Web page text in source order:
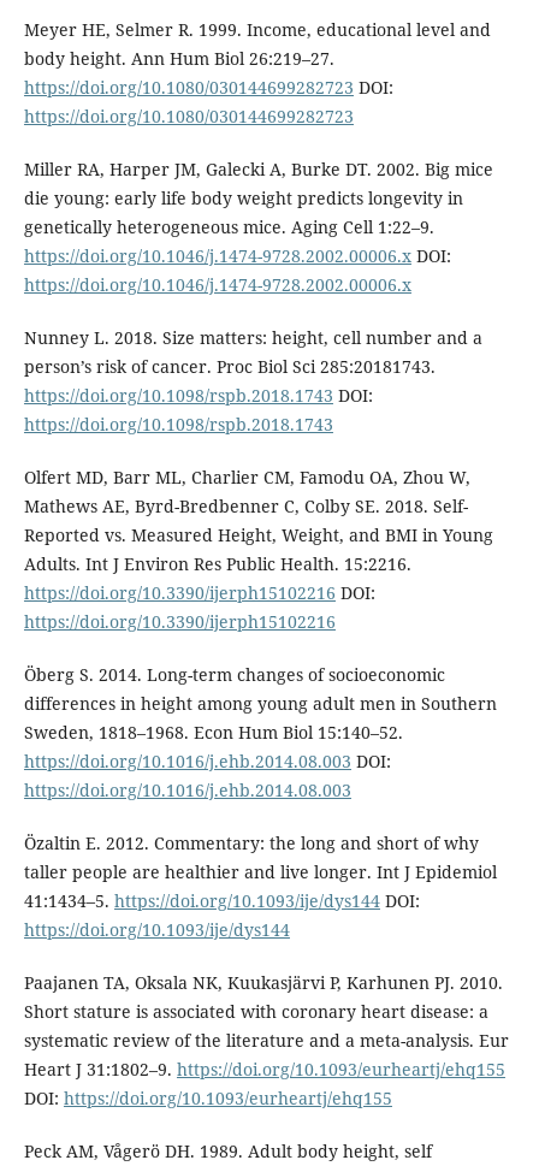
Meyer HE, Selmer R. 1999. Income, educational level and
body height. Ann Hum Biol 26:219–27.
https://doi.org/10.1080/030144699282723 DOI:
https://doi.org/10.1080/030144699282723
Miller RA, Harper JM, Galecki A, Burke DT. 2002. Big mice
die young: early life body weight predicts longevity in
genetically heterogeneous mice. Aging Cell 1:22–9.
https://doi.org/10.1046/j.1474-9728.2002.00006.xDOI:
https://doi.org/10.1046/j.1474-9728.2002.00006.x
Nunney L. 2018. Size matters: height, cell number and a
person’s risk of cancer. Proc Biol Sci 285:20181743.
https://doi.org/10.1098/rspb.2018.1743 DOI:
https://doi.org/10.1098/rspb.2018.1743
Olfert MD, Barr ML, Charlier CM, Famodu OA, Zhou W,
Mathews AE, Byrd-Bredbenner C, Colby SE. 2018. Self-
Reported vs. Measured Height, Weight, and BMI in Young
Adults. Int J Environ Res Public Health. 15:2216.
https://doi.org/10.3390/ijerph15102216 DOI:
https://doi.org/10.3390/ijerph15102216
Öberg S. 2014. Long-term changes of socioeconomic
differences in height among young adult men in Southern
Sweden, 1818–1968. Econ Hum Biol 15:140–52.
https://doi.org/10.1016/j.ehb.2014.08.003 DOI:
https://doi.org/10.1016/j.ehb.2014.08.003
Özaltin E. 2012. Commentary: the long and short of why
taller people are healthier and live longer. Int J Epidemiol
41:1434–5. https://doi.org/10.1093/ije/dys144DOI:
https://doi.org/10.1093/ije/dys144
Paajanen TA, Oksala NK, Kuukasjärvi P, Karhunen PJ. 2010.
Short stature is associated with coronary heart disease: a
systematic review of the literature and a meta-analysis. Eur
Heart J 31:1802–9. https://doi.org/10.1093/eurheartj/ehq155
DOI: https://doi.org/10.1093/eurheartj/ehq155
Peck AM, Vågerö DH. 1989. Adult body height, self